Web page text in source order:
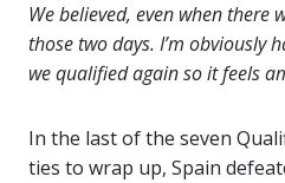
We believed, even when there
those two days. I’m obviously
we qualified again so it feels
In the last of the seven
ties to wrap up, Spain